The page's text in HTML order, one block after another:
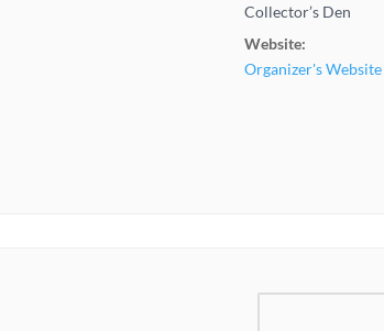
Collector’s Den
Website:
Organizer's Website